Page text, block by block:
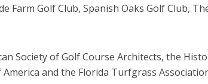
Farm Golf Club, Spanish Oaks Golf Club,
Society of Golf Course Architects, the
and the Florida Turfgrass